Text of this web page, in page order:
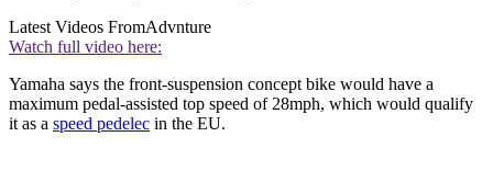
Latest Videos FromAdvnture
Watch full video here:
Yamaha says the front-suspension concept bike would have a
maximum pedal-assisted top speed of 28mph, which would qualify
it as a speed pedelec in the EU.